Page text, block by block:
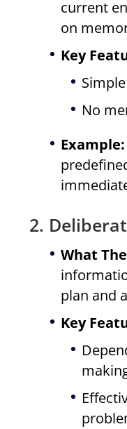
current
on
Key
No
Example:
2.
What
plan and
Key